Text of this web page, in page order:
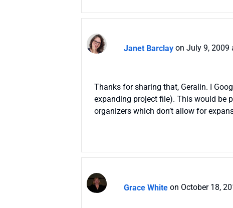
Janet Barclay on July 9, 2009
Thanks for sharing that, Geralin. I
expanding project file). This would be
organizers which don’t allow for
Grace White on October 18,